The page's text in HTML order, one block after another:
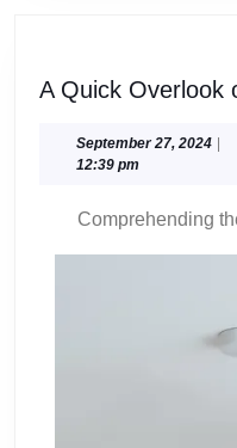
A Quick Overlook
September 27, 2024 |
12:39 pm
Comprehending